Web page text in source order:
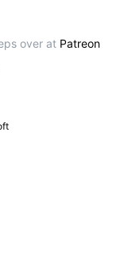
over at Patreon